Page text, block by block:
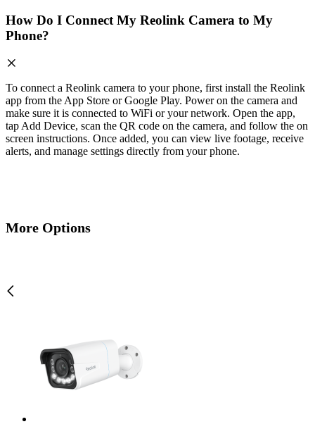
How Do I Connect My Reolink Camera to My
Phone?
To connect a Reolink camera to your phone, first install the Reolink
app from the App Store or Google Play. Power on the camera and
make sure it is connected to WiFi or your network. Open the app,
tap Add Device, scan the QR code on the camera, and follow the on
screen instructions. Once added, you can view live footage, receive
alerts, and manage settings directly from your phone.
More Options